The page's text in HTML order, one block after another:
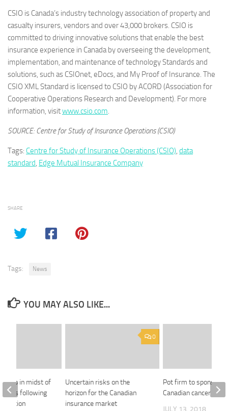
CSIO is Canada’s industry technology association of property and
casualty insurers, vendors and over 43,000 brokers. CSIO is
committed to driving innovative solutions that enable the best
insurance experience in Canada by overseeing the development,
implementation, and maintenance of technology Standards and
solutions, such as CSIOnet, eDocs, and My Proof of Insurance. The
CSIO XML Standard is licensed to CSIO by ACORD (Association for
Cooperative Operations Research and Development). For more
information, visitwww.csio.com.
SOURCE: Centre for Study of Insurance Operations (CSIO)
Tags: Centre for Study of Insurance Operations (CSIO), data
standard, Edge Mutual Insurance Company
SHARE
Tags: News
YOU MAY ALSO LIKE...
0
Uncertain risks on the
horizon for the Canadian
insurance market
Pot firm to sponsor
Canadian cancer trial
JULY 13, 2018
in midst of
following